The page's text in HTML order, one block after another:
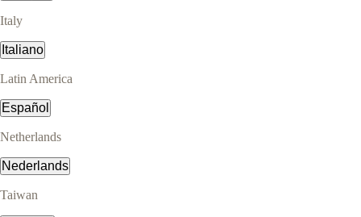
Italy
Italiano
Latin America
Español
Netherlands
Nederlands
Taiwan